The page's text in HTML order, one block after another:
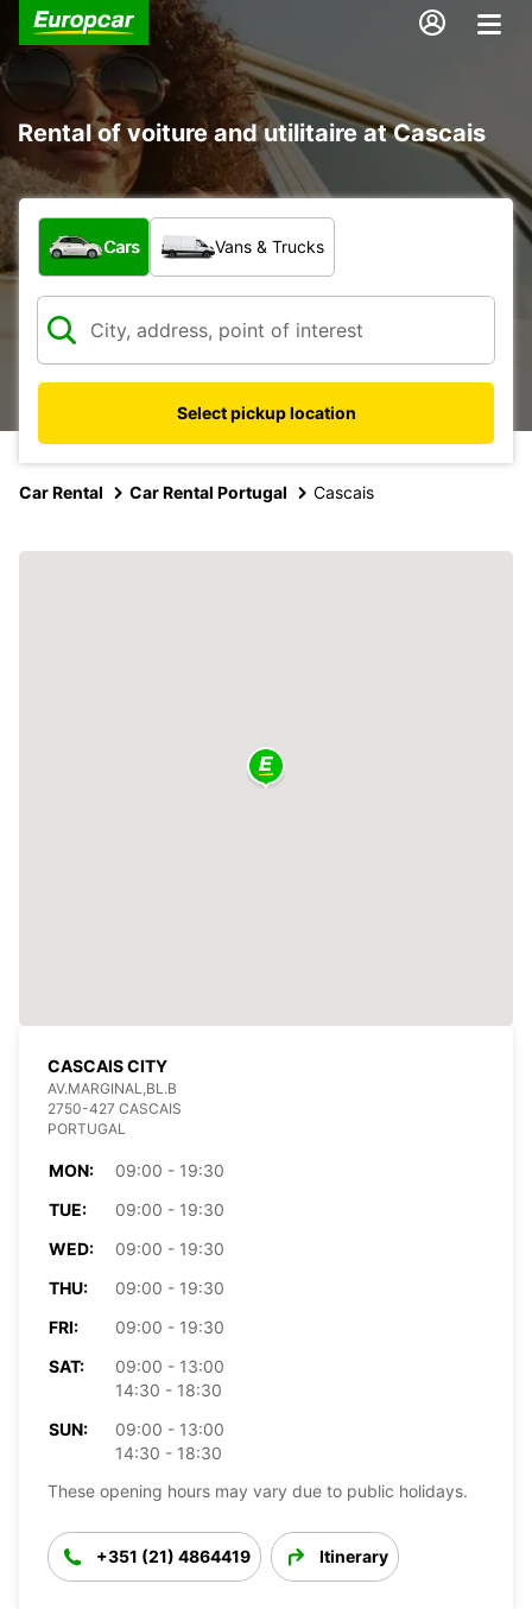
Rental of voiture and utilitaire at Cascais
What type of vehicle?
Cars Vans & Trucks
Select pickup location
Car Rental Car Rental Portugal Cascais
CASCAIS CITY
AV.MARGINAL,BL.B
2750-427 CASCAIS
PORTUGAL
MON:
09:00 - 19:30
TUE:
09:00 - 19:30
WED:
09:00 - 19:30
THU:
09:00 - 19:30
FRI:
09:00 - 19:30
SAT:
09:00 - 13:00
14:30 - 18:30
SUN:
09:00 - 13:00
14:30 - 18:30
These opening hours may vary due to public holidays.
+351 (21) 4864419 Itinerary